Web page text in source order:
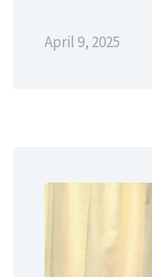
April 9, 2025